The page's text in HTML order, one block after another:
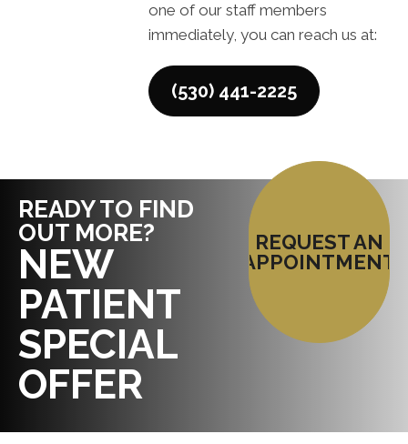
one of our staff members
immediately, you can reach us at:
(530) 441-2225
READY TO FIND
OUT MORE?
NEW
PATIENT
SPECIAL
OFFER
REQUEST AN
APPOINTMENT